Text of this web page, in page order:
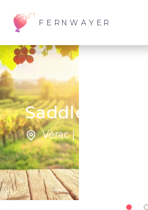
FERNWAYER
Saddles and
Vérac | France